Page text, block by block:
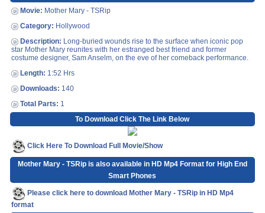
Movie: Mother Mary - TSRip
Category: Hollywood
Description: Long-buried wounds rise to the surface when iconic pop
star Mother Mary reunites with her estranged best friend and former
costume designer, Sam Anselm, on the eve of her comeback performance.
Length: 1:52 Hrs
Downloads: 140
Total Parts: 1
To Download Click The Link Below
Click Here To Download Full Movie/Show
Mother Mary - TSRip is also available in HD Mp4 Format for High End
Smart Phones
Please click here to download Mother Mary - TSRip in HD Mp4
format